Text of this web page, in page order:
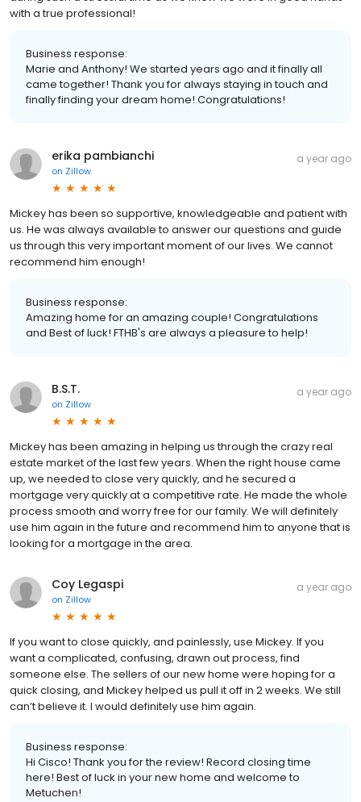
with a true professional!
Business response:
Marie and Anthony! We started years ago and it finally all
came together! Thank you for always staying in touch and
finally finding your dream home! Congratulations!
erika pambianchi
on Zillow
a year ago
Mickey has been so supportive, knowledgeable and patient with
us. He was always available to answer our questions and guide
us through this very important moment of our lives. We cannot
recommend him enough!
Business response:
Amazing home for an amazing couple! Congratulations
and Best of luck! FTHB's are always a pleasure to help!
B.S.T.
on Zillow
a year ago
Mickey has been amazing in helping us through the crazy real
estate market of the last few years. When the right house came
up, we needed to close very quickly, and he secured a
mortgage very quickly at a competitive rate. He made the whole
process smooth and worry free for our family. We will definitely
use him again in the future and recommend him to anyone that is
looking for a mortgage in the area.
Coy Legaspi
on Zillow
a year ago
If you want to close quickly, and painlessly, use Mickey. If you
want a complicated, confusing, drawn out process, find
someone else. The sellers of our new home were hoping for a
quick closing, and Mickey helped us pull it off in 2 weeks. We still
can’t believe it. I would definitely use him again.
Business response:
Hi Cisco! Thank you for the review! Record closing time
here! Best of luck in your new home and welcome to
Metuchen!